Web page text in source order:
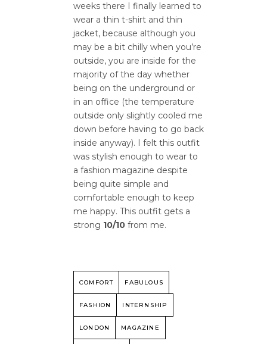
weeks there I finally learned to
wear a thin t-shirt and thin
jacket, because although you
may be a bit chilly when you’re
outside, you are inside for the
majority of the day whether
being on the underground or
in an office (the temperature
outside only slightly cooled me
down before having to go back
inside anyway). I felt this outfit
was stylish enough to wear to
a fashion magazine despite
being quite simple and
comfortable enough to keep
me happy. This outfit gets a
strong 10/10 from me.
COMFORT FABULOUS
FASHION INTERNSHIP
LONDON MAGAZINE